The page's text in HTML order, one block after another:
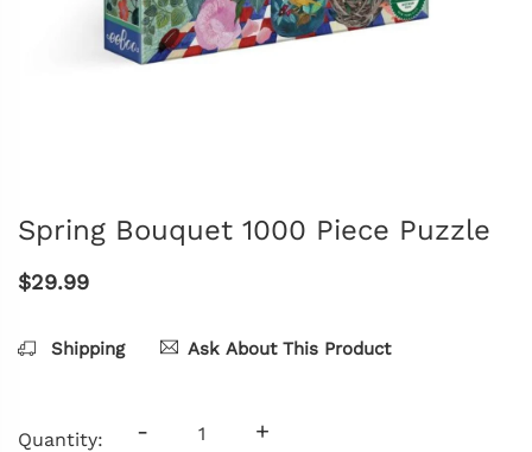
Spring Bouquet 1000 Piece Puzzle
$29.99
Shipping Ask About This Product
Quantity: - +